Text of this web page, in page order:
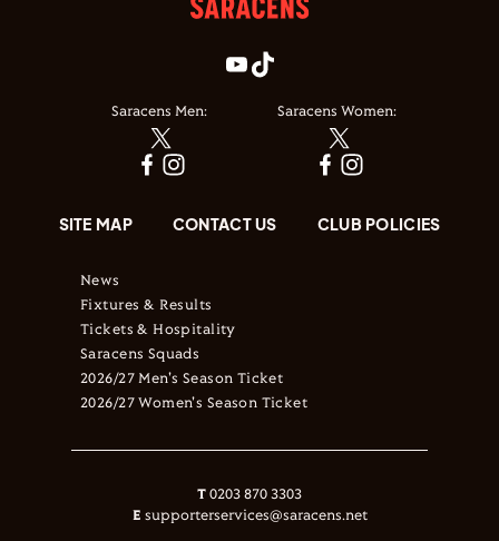
Saracens Men: Saracens Women:
SITE MAP CONTACT US CLUB POLICIES
News
Fixtures & Results
Tickets & Hospitality
Saracens Squads
2026/27 Men's Season Ticket
2026/27 Women's Season Ticket
T 0203 870 3303
E supporterservices@saracens.net